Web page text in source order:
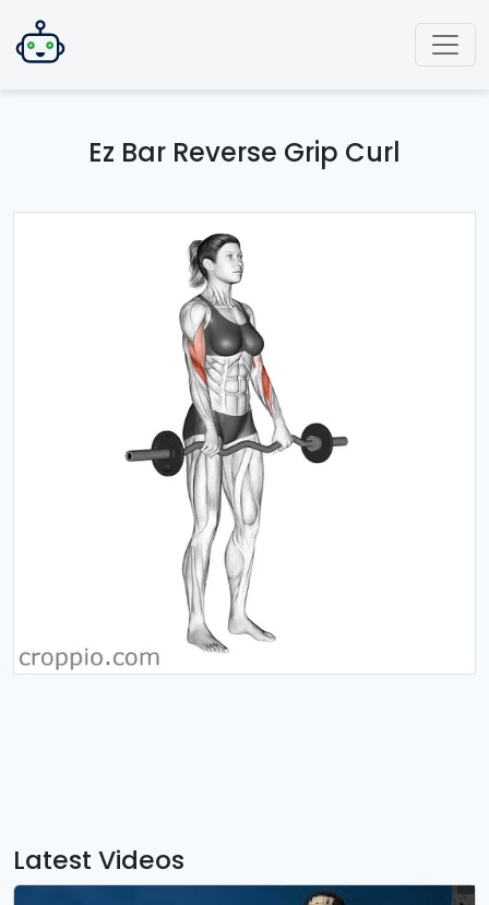
Ez Bar Reverse Grip Curl
Latest Videos